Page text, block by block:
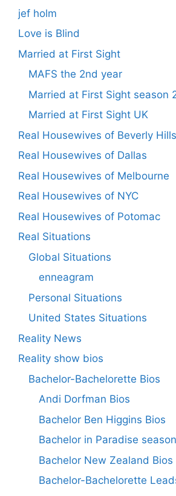
jef holm
Love is Blind
Married at First Sight
MAFS the 2nd year
Married at First Sight season
Married at First Sight UK
Real Housewives of Beverly Hills
Real Housewives of Dallas
Real Housewives of Melbourne
Real Housewives of NYC
Real Housewives of Potomac
Real Situations
Global Situations
enneagram
Personal Situations
United States Situations
Reality News
Reality show bios
Bachelor-Bachelorette Bios
Andi Dorfman Bios
Bachelor Ben Higgins Bios
Bachelor in Paradise
Bachelor New Zealand Bios
Bachelor-Bachelorette